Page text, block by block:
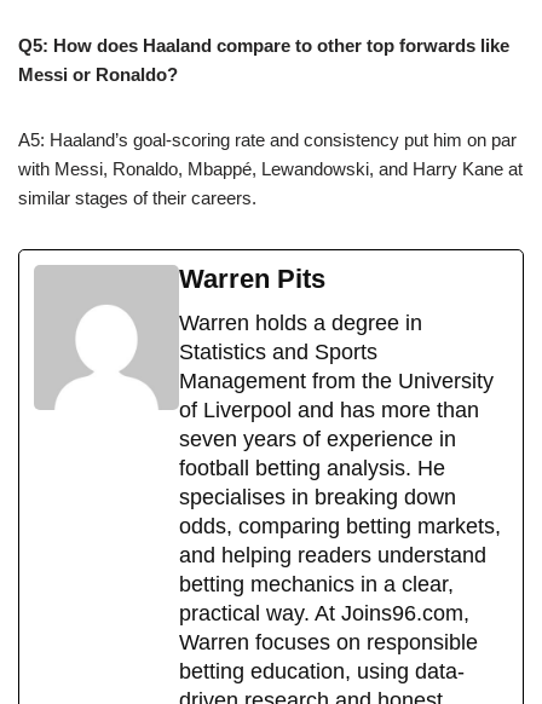
Q5: How does Haaland compare to other top forwards like
Messi or Ronaldo?
A5: Haaland’s goal-scoring rate and consistency put him on par
with Messi, Ronaldo, Mbappé, Lewandowski, and Harry Kane at
similar stages of their careers.
Warren Pits
Warren holds a degree in
Statistics and Sports
Management from the University
of Liverpool and has more than
seven years of experience in
football betting analysis. He
specialises in breaking down
odds, comparing betting markets,
and helping readers understand
betting mechanics in a clear,
practical way. At Joins96.com,
Warren focuses on responsible
betting education, using data-